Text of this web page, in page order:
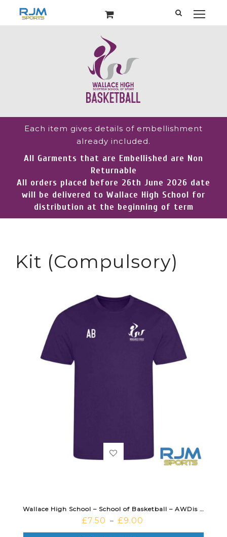
Each item gives details of embellishment
already included.
All Garments that are Embellished are Non
Returnable
All orders placed before 26th June 2026 date
will be delivered to Wallace High School for
distribution at the beginning of term
Kit (Compulsory)
Wallace High School – School of Basketball – AWDis Cool T-Shirt Purple
£7.50 – £9.00